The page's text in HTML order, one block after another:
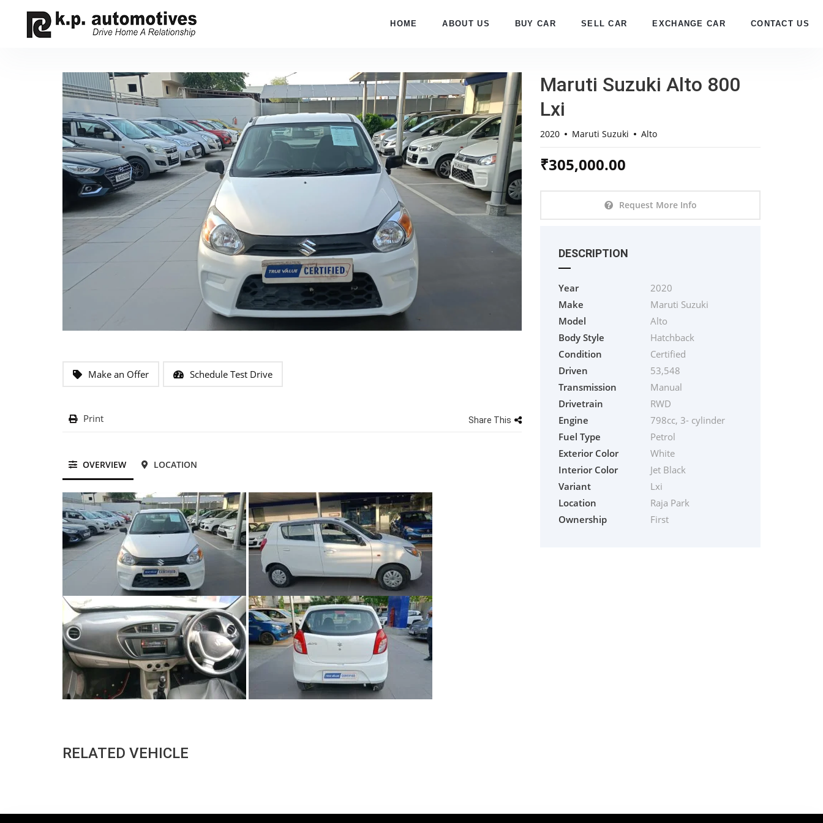
HOME ABOUT US BUY CAR SELL CAR EXCHANGE CAR CONTACT US
Make an Offer Schedule Test Drive
Print Share This
OVERVIEW LOCATION
Maruti Suzuki Alto 800
Lxi
2020 Maruti Suzuki Alto
₹305,000.00
Request More Info
DESCRIPTION
Year
2020
Make
Maruti Suzuki
Model
Alto
Body Style
Hatchback
Condition
Certified
Driven
53,548
Transmission
Manual
Drivetrain
RWD
Engine
798cc, 3- cylinder
Fuel Type
Petrol
Exterior Color
White
Interior Color
Jet Black
Variant
Lxi
Location
Raja Park
Ownership
First
RELATED VEHICLE